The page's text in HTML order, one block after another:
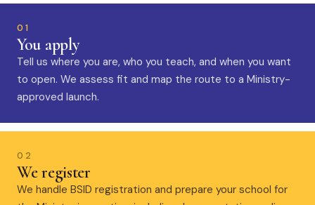
01
You apply
Tell us where you are, who you teach, and when you want
to open. We assess fit and map the route to a Ministry-
approved launch.
02
We register
We handle BSID registration and prepare your school for